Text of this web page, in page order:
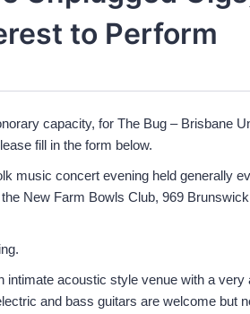
to Perform
capacity, for The Bug – Brisbane
fill in the form below.
music concert evening held generally
New Farm Bowls Club, 969
intimate acoustic style venue with a very
and bass guitars are welcome but